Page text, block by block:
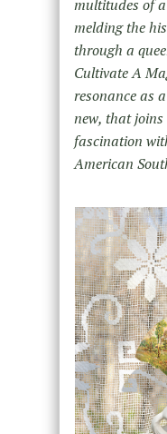
multitudes of a
melding the
through a
Cultivate A
resonance as
new, that joins
fascination
American